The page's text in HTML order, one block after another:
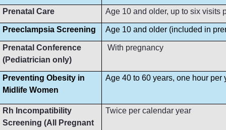
Prenatal Care Age 10 and older, up to six visits
Preeclampsia Screening Age 10 and older (included in
Prenatal Conference
(Pediatrician only)
With pregnancy
Preventing Obesity in
Midlife Women
Age 40 to 60 years, one hour per
Rh Incompatibility
Screening (All Pregnant
Twice per calendar year